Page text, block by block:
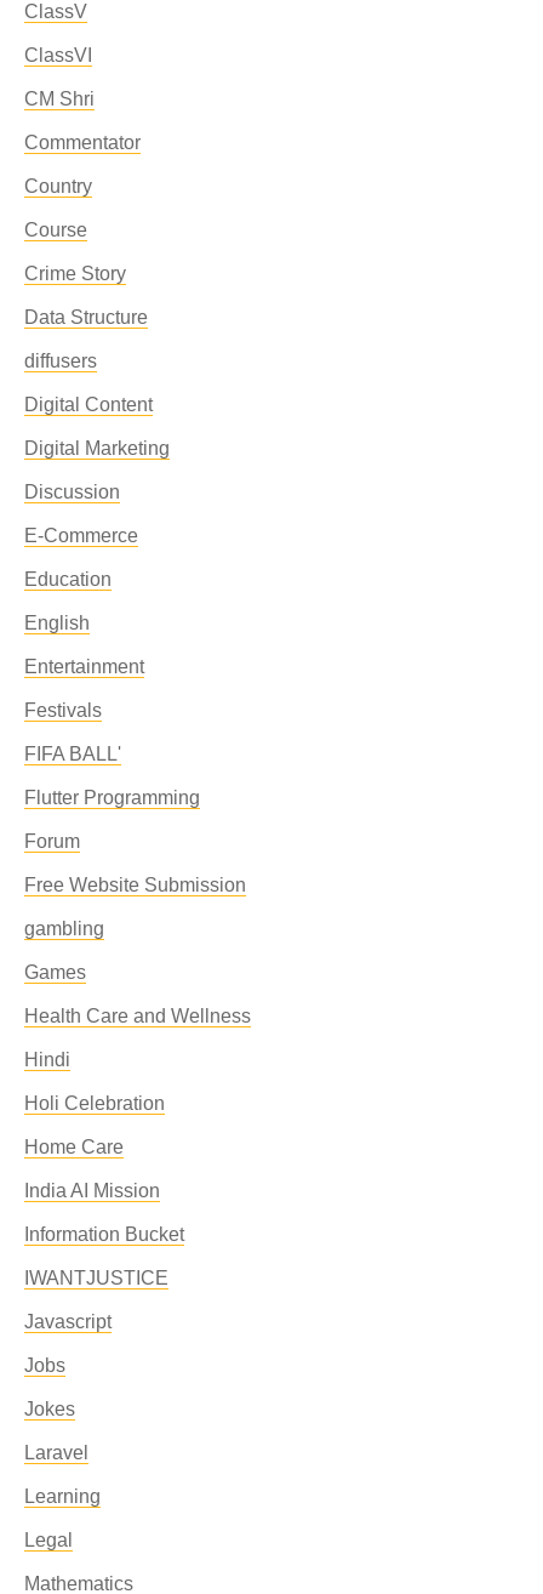
ClassV
ClassVI
CM Shri
Commentator
Country
Course
Crime Story
Data Structure
diffusers
Digital Content
Digital Marketing
Discussion
E-Commerce
Education
English
Entertainment
Festivals
FIFA BALL'
Flutter Programming
Forum
Free Website Submission
gambling
Games
Health Care and Wellness
Hindi
Holi Celebration
Home Care
India AI Mission
Information Bucket
IWANTJUSTICE
Javascript
Jobs
Jokes
Laravel
Learning
Legal
Mathematics